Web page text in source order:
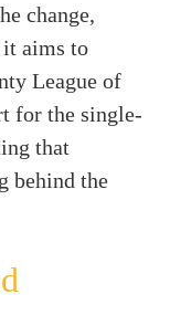
change,
aims to
League of
for the single-
that
behind the